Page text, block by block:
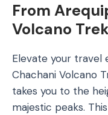
From
Volcano
Elevate your travel
Chachani Volcano
takes you to the
majestic peaks.